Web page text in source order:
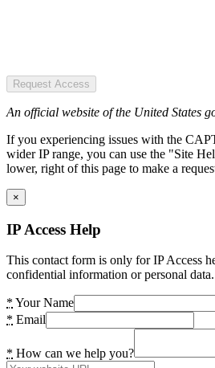
Request Access
An official website of the United States
If you experiencing issues with the
wider IP range, you can use the "Site
lower, right of this page to make a
×
IP Access Help
This contact form is only for IP Access
confidential information or personal data.
* Your Name
* Email
* How can we help you?